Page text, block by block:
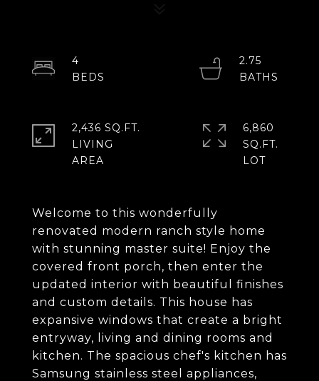
Welcome to this wonderfully
renovated modern ranch style home
with stunning master suite! Enjoy the
covered front porch, then enter the
updated interior with beautiful finishes
and custom details. This house has
expansive windows that create a bright
entryway, living and dining rooms and
kitchen. The spacious chef's kitchen has
Samsung stainless steel appliances,
4
2.75
2,436 SQ.FT.
LIVING
6,860
SQ.FT.